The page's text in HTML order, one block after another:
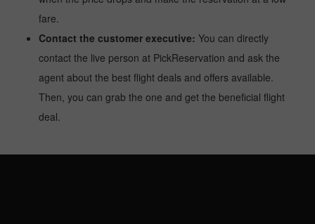
fare.
Contact the customer executive: You can directly
contact the live person at PickReservation and ask the
agent about the best flight deals and offers available.
Then, you can grab the one and get the beneficial flight
deal.